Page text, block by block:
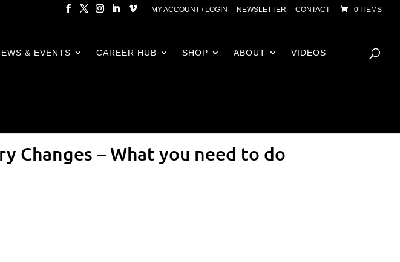
MY ACCOUNT / LOGIN NEWSLETTER CONTACT 0 ITEMS
& EVENTS CAREER HUB SHOP ABOUT VIDEOS
Changes – What you need to do